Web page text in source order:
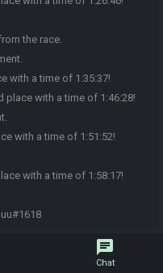
the race.
with a time of 1:35:37!
place with a time of 1:46:28!
with a time of 1:51:52!
with a time of 1:58:17!
chat
Chat